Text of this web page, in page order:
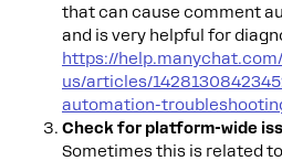
that can cause comment
and is very helpful for
https://
us/articles/
automation-
Check for platform-wide
Sometimes this is related